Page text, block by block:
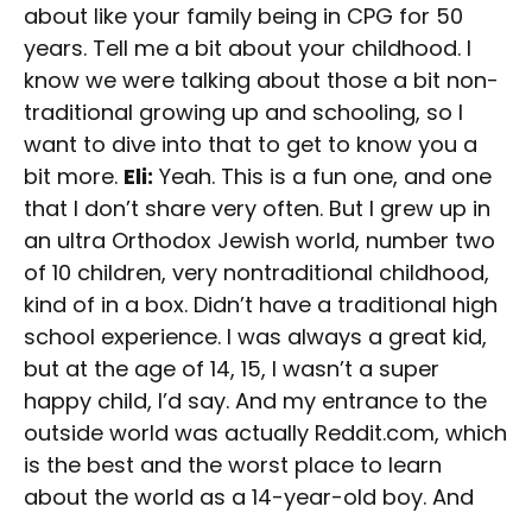
about like your family being in CPG for 50
years. Tell me a bit about your childhood. I
know we were talking about those a bit non-
traditional growing up and schooling, so I
want to dive into that to get to know you a
bit more. Eli: Yeah. This is a fun one, and one
that I don’t share very often. But I grew up in
an ultra Orthodox Jewish world, number two
of 10 children, very nontraditional childhood,
kind of in a box. Didn’t have a traditional high
school experience. I was always a great kid,
but at the age of 14, 15, I wasn’t a super
happy child, I’d say. And my entrance to the
outside world was actually Reddit.com, which
is the best and the worst place to learn
about the world as a 14-year-old boy. And